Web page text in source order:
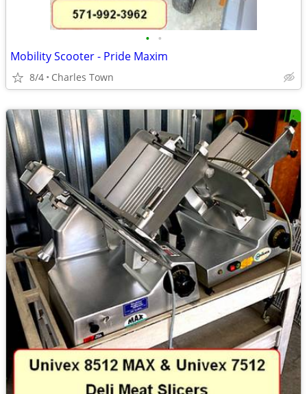
• •
Mobility Scooter - Pride Maxim
8/4 Charles Town